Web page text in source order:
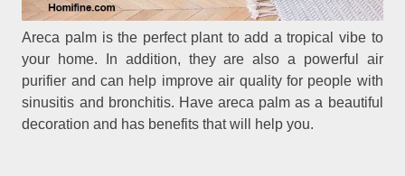
Areca palm is the perfect plant to add a tropical vibe to
your home. In addition, they are also a powerful air
purifier and can help improve air quality for people with
sinusitis and bronchitis. Have areca palm as a beautiful
decoration and has benefits that will help you.